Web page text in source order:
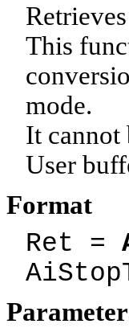
This
mode.
It cannot
User
Format
Ret =